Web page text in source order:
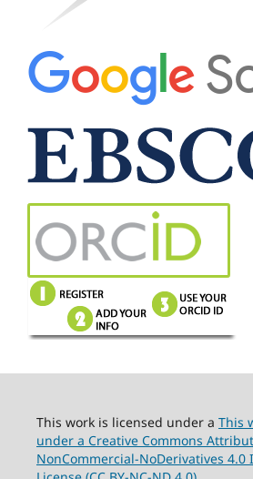
This work is licensed under a This
under a Creative Commons
NonCommercial-NoDerivatives